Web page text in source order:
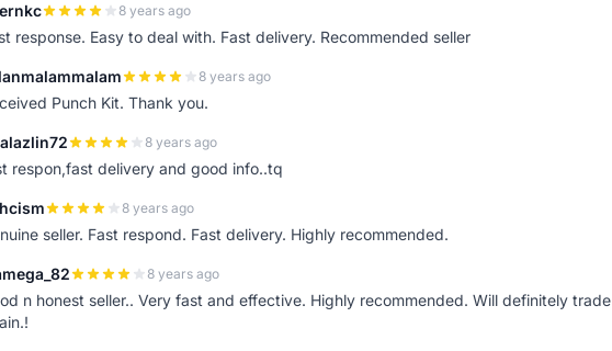
8 years ago
response. Easy to deal with. Fast delivery. Recommended seller
8 years ago
Punch Kit. Thank you.
8 years ago
respon,fast delivery and good info..tq
8 years ago
seller. Fast respond. Fast delivery. Highly recommended.
8 years ago
n honest seller.. Very fast and effective. Highly recommended. Will definitely trade